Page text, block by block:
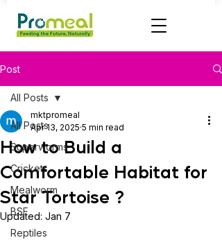
Post
All Posts
Superworms
Crickets
Mealworm
BSF
Reptiles
All Posts
How to Build a
Comfortable Habitat for
Star Tortoise ?
mktpromeal
Apr 13, 2025 5 min read
Updated: Jan 7